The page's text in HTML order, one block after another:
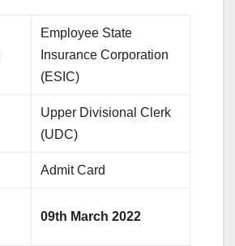
Employee State
Insurance Corporation
(ESIC)
Upper Divisional Clerk
(UDC)
Admit Card
09th March 2022